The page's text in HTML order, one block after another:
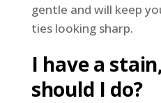
gentle and will keep
ties looking sharp.
I have a
should I do?